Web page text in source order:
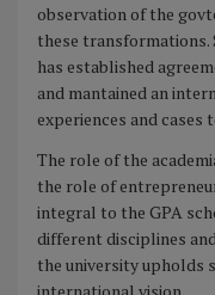
observation of the
these transformations.
has established
and mantained an
experiences and cases
The role of the
the role of
integral to the GPA
different disciplines
the university upholds